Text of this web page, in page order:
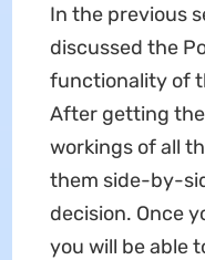
In the previous
discussed the
functionality of
After getting
workings of all
them side-by-
decision. Once
you will be able